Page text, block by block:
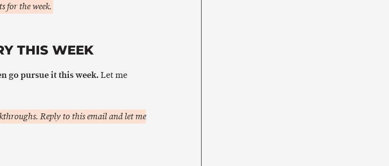
for the week.
THIS WEEK
go pursue it this week. Let me
Reply to this email and let me